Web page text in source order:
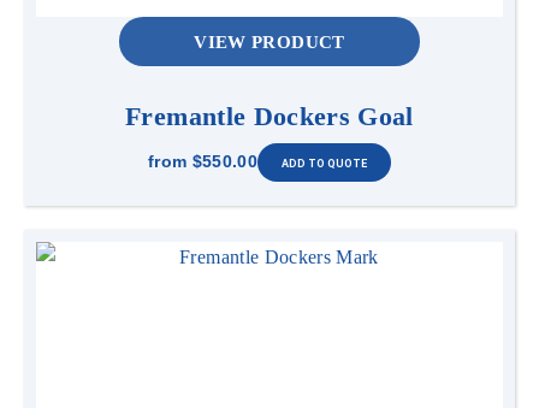
VIEW PRODUCT
Fremantle Dockers Goal
from $550.00